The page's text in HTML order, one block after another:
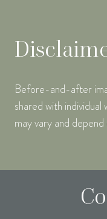
Before-and-after
shared with
may vary and